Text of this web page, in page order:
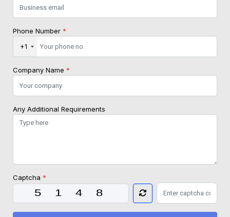
Phone Number *
+1
Company Name *
Any Additional Requirements
Captcha *